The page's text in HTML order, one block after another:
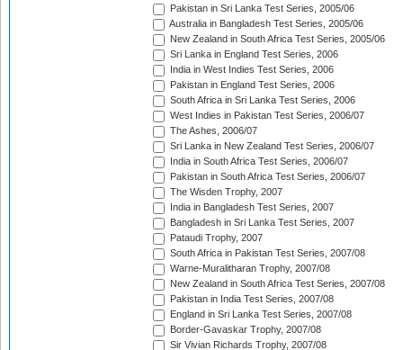
Pakistan in Sri Lanka Test Series, 2005/06
Australia in Bangladesh Test Series, 2005/06
New Zealand in South Africa Test Series, 2005/06
Sri Lanka in England Test Series, 2006
India in West Indies Test Series, 2006
Pakistan in England Test Series, 2006
South Africa in Sri Lanka Test Series, 2006
West Indies in Pakistan Test Series, 2006/07
The Ashes, 2006/07
Sri Lanka in New Zealand Test Series, 2006/07
India in South Africa Test Series, 2006/07
Pakistan in South Africa Test Series, 2006/07
The Wisden Trophy, 2007
India in Bangladesh Test Series, 2007
Bangladesh in Sri Lanka Test Series, 2007
Pataudi Trophy, 2007
South Africa in Pakistan Test Series, 2007/08
Warne-Muralitharan Trophy, 2007/08
New Zealand in South Africa Test Series, 2007/08
Pakistan in India Test Series, 2007/08
England in Sri Lanka Test Series, 2007/08
Border-Gavaskar Trophy, 2007/08
Sir Vivian Richards Trophy, 2007/08